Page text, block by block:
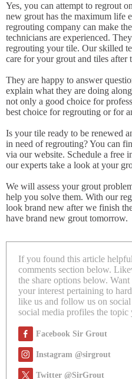
Yes, you can attempt to regrout
new grout has the maximum life
regrouting company can make
technicians are experienced.
regrouting your tile. Our skilled
care for your grout and tiles after
They are happy to answer
explain what they are doing
not only a good choice for
best choice for regrouting or for
Is your tile ready to be renewed
in need of regrouting? You can
via our website. Schedule a free
our experts take a look at your
We will assess your grout
help you solve them. With our
look brand new after we finish
have brand new grout tomorrow.
If you found this article
comments section below.
the share options below.
your interest pertaining to
like us and follow us on
social media profiles the topic
Facebook Sir Grout
Instagram @sirgrout
Twitter @SirGrout